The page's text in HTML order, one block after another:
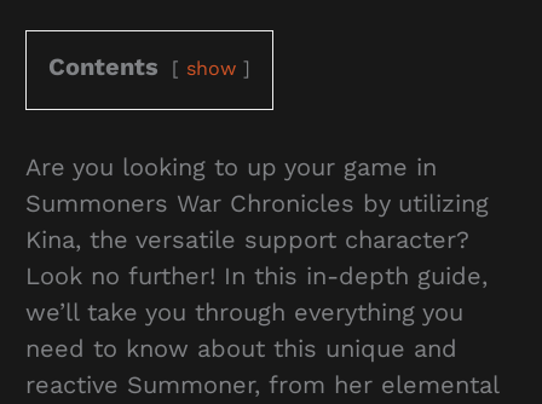
Contents show
Are you looking to up your game in
Summoners War Chronicles by utilizing
Kina, the versatile support character?
Look no further! In this in-depth guide,
we’ll take you through everything you
need to know about this unique and
reactive Summoner, from her elemental